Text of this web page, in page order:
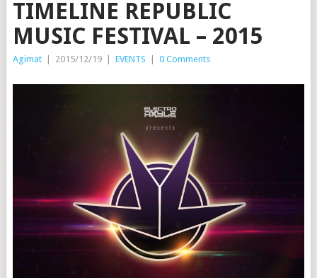
TIMELINE REPUBLIC
MUSIC FESTIVAL – 2015
Agimat | 2015/12/19 | EVENTS | 0 Comments